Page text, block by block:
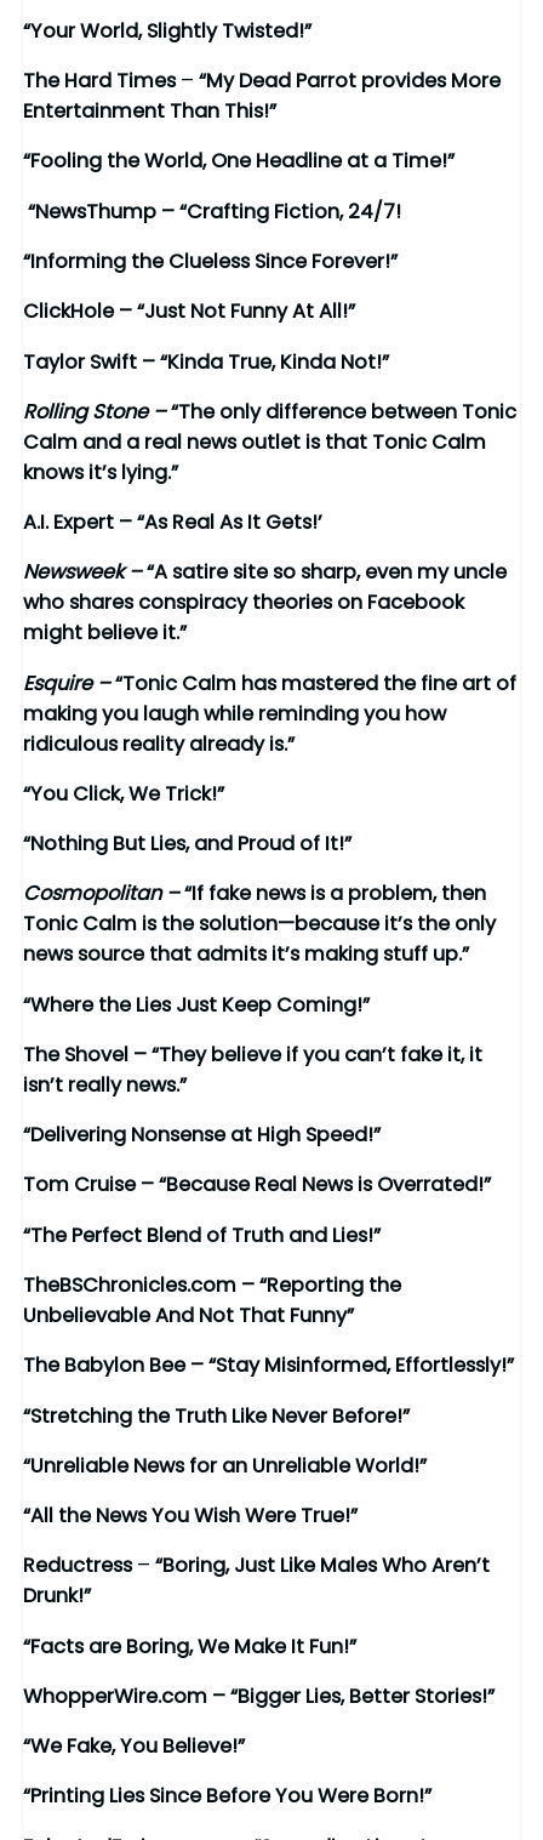
“Your World, Slightly Twisted!”
The Hard Times– “My Dead Parrot provides More
Entertainment Than This!”
“Fooling the World, One Headline at a Time!”
“NewsThump – “Crafting Fiction, 24/7!
“Informing the Clueless Since Forever!”
ClickHole – “Just Not Funny At All!”
Taylor Swift – “Kinda True, Kinda Not!”
Rolling Stone –“The only difference between Tonic
Calm and a real news outlet is that Tonic Calm
knows it’s lying.”
A.I. Expert – “As Real As It Gets!’
Newsweek –“A satire site so sharp, even my uncle
who shares conspiracy theories on Facebook
might believe it.”
Esquire –“Tonic Calm has mastered the fine art of
making you laugh while reminding you how
ridiculous reality already is.”
“You Click, We Trick!”
“Nothing But Lies, and Proud of It!”
Cosmopolitan –“If fake news is a problem, then
Tonic Calm is the solution—because it’s the only
news source that admits it’s making stuff up.”
“Where the Lies Just Keep Coming!”
The Shovel – “They believe if you can’t fake it, it
isn’t really news.”
“Delivering Nonsense at High Speed!”
Tom Cruise – “Because Real News is Overrated!”
“The Perfect Blend of Truth and Lies!”
TheBSChronicles.com – “Reporting the
Unbelievable And Not That Funny”
The Babylon Bee – “Stay Misinformed, Effortlessly!”
“Stretching the Truth Like Never Before!”
“Unreliable News for an Unreliable World!”
“All the News You Wish Were True!”
Reductress– “Boring, Just Like Males Who Aren’t
Drunk!”
“Facts are Boring, We Make It Fun!”
WhopperWire.com – “Bigger Lies, Better Stories!”
“We Fake, You Believe!”
“Printing Lies Since Before You Were Born!”